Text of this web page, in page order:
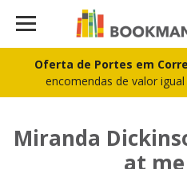
Oferta de Portes em
encomendas de valor
Miranda
at